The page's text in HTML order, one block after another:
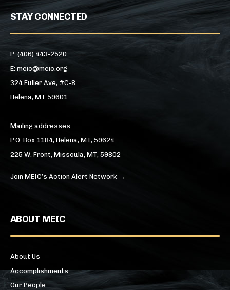
STAY CONNECTED
P: (406) 443-2520
E: meic@meic.org
324 Fuller Ave, #C-8
Helena, MT 59601
Mailing addresses:
P.O. Box 1184, Helena, MT, 59624
225 W. Front, Missoula, MT, 59802
Join MEIC’s Action Alert Network →
ABOUT MEIC
About Us
Accomplishments
Our People